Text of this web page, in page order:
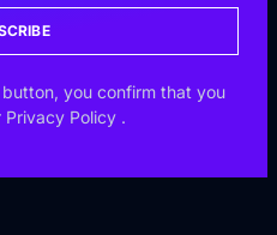
you confirm that you
Privacy Policy .